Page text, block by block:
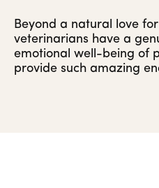
Beyond a natural love
veterinarians have a
emotional well-being of
provide such amazing